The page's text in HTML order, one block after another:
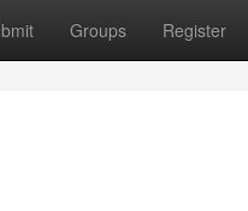
Groups Register